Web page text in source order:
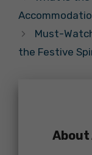
Must-
the Festive